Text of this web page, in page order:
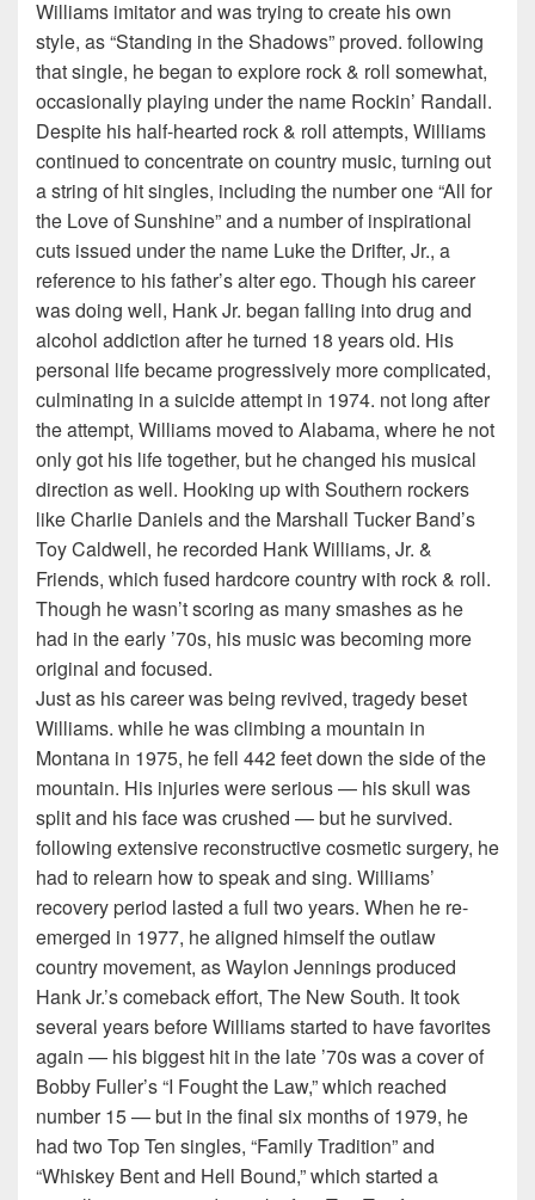
Williams imitator and was trying to create his own
style, as “Standing in the Shadows” proved. following
that single, he began to explore rock & roll somewhat,
occasionally playing under the name Rockin’ Randall.
Despite his half-hearted rock & roll attempts, Williams
continued to concentrate on country music, turning out
a string of hit singles, including the number one “All for
the Love of Sunshine” and a number of inspirational
cuts issued under the name Luke the Drifter, Jr., a
reference to his father’s alter ego. Though his career
was doing well, Hank Jr. began falling into drug and
alcohol addiction after he turned 18 years old. His
personal life became progressively more complicated,
culminating in a suicide attempt in 1974. not long after
the attempt, Williams moved to Alabama, where he not
only got his life together, but he changed his musical
direction as well. Hooking up with Southern rockers
like Charlie Daniels and the Marshall Tucker Band’s
Toy Caldwell, he recorded Hank Williams, Jr. &
Friends, which fused hardcore country with rock & roll.
Though he wasn’t scoring as many smashes as he
had in the early ’70s, his music was becoming more
original and focused.
Just as his career was being revived, tragedy beset
Williams. while he was climbing a mountain in
Montana in 1975, he fell 442 feet down the side of the
mountain. His injuries were serious — his skull was
split and his face was crushed — but he survived.
following extensive reconstructive cosmetic surgery, he
had to relearn how to speak and sing. Williams’
recovery period lasted a full two years. When he re-
emerged in 1977, he aligned himself the outlaw
country movement, as Waylon Jennings produced
Hank Jr.’s comeback effort, The New South. It took
several years before Williams started to have favorites
again — his biggest hit in the late ’70s was a cover of
Bobby Fuller’s “I Fought the Law,” which reached
number 15 — but in the final six months of 1979, he
had two Top Ten singles, “Family Tradition” and
“Whiskey Bent and Hell Bound,” which started a